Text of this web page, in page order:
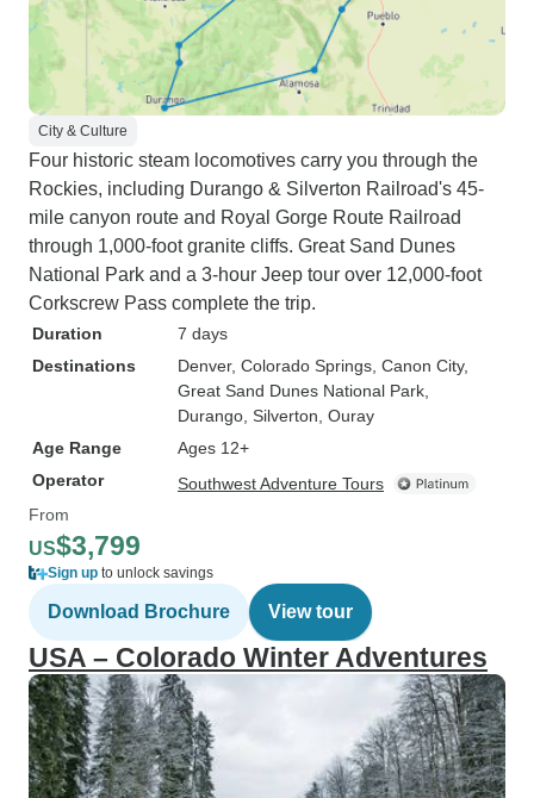
City & Culture
Four historic steam locomotives carry you through the
Rockies, including Durango & Silverton Railroad's 45-
mile canyon route and Royal Gorge Route Railroad
through 1,000-foot granite cliffs. Great Sand Dunes
National Park and a 3-hour Jeep tour over 12,000-foot
Corkscrew Pass complete the trip.
Duration
7 days
Destinations
Denver, Colorado Springs , Canon City,
Great Sand Dunes National Park
Durango , Silverton , Ouray
Age Range
Ages 12+
Operator
Southwest Adventure Tours
From
US$3,799
Sign up to unlock savings
Download Brochure View tour
USA – Colorado Winter Adventures